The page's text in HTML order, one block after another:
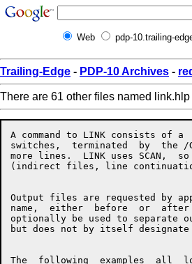
Web pdp-10.trailing-
Trailing-Edge - PDP-10 Archives -
There are 61 other files named
A command to LINK consists of a  list  of  file  names  with  associated
switches,  terminated  by  the /GO switch.  A command may take up one or
more lines.  LINK uses SCAN,  so  all  of  the  standard  SCAN  features
(indirect files, line continuation, /RUN, /PROTECT, etc.) are available.


Output files are requested by applying the appropriate switch to a  file
name,  either  before  or  after  the  file  name.   An  equals sign may
optionally be used to separate output file names from input file  names,
but does not by itself designate an output file.


The  following  examples  all  load  ONE.REL  and   TWO.REL,   producing
TWELVE.EXE and TWELVE.MAP:

        1.      *TWELVE/SSAVE/MAP=ONE,TWO/GO

        2.      *ONE,TWO
                *TWELVE/SSAVE
                *TWELVE/MAP
                */GO

        3.      */MAP TWELVE=ONE
                *TWO
                *TWELVE/SSAVE/GO


When using LINK's overlay facility, the command format is as follows:

                */OVERLAY
                *file,file,file,file/LINK:ROOT
                */NODE:ROOT file,file,file/LINK:name
                */NODE:name file,file,file/LINK:name
                 . . .
                */GO


The following list summarizes LINK's switches and what they do:


/ARSIZE:decimal          Used in  response  to  a  LNKTMA  message  when
                         loading an overlaid program.

/BACKSPACE:decimal       Backspaces files on an input magtape.

/COMMON:name:decimal     Allocates a new common block.

/CONTENTS:keyword        Specifies what types of symbols  should  appear
                         in the map file, if any.  Keywords:
                         ALL                     [NO]ABSOLUTE
                         [NO]COMMON              DEFAULT
                         [NO]ENTRY               [NO]GLOBAL
                         [NO]LOCALS              NONE
                         [NO]RELOCATABLE         [NO]UNDEFINED
                         [NO]ZERO

/COUNTER                 Types psect origins and breaks.

/DDEBUG:keyword          Selects  a   default   debugger   for   /DEBUG.
                         Keywords:
                         COBDDT                  COBOL
                         DDT                     FAIL
                         FORDDT                  FORTRAN
                         MACRO                   SAIL
                         SDDT                    SIMDDT
                         SIMULA

/DEBUG:keyword           Loads a debugger and starts it executing.  This
                         switch  also  turns  on /LOCALS and /SYMSEG:LOW
                         for the remainder of the load.  Keywords:
                         COBDDT                  COBOL
                         DDT                     FAIL
                         FORDDT                  FORTRAN
                         MACRO                   SAIL
                         SDDT                    SIMDDT
                         SIMULA

/DEFAULT:keyword         Changes LINK's defaults for  missing  parts  of
                         file  specs, or sets file specific switches for
                         the remainder of the load.  Keywords:
                         INPUT                   OUTPUT

/DEFINE:name:decimal     Defines a global symbol.

/ENTRY                   Types all entry points loaded so far.

/ERRORLEVEL:decimal      Allows typeout of messages with  message  level
                         greater  than  or equal to the value specified.
                         Setting this parameter to  less  than  10  will
                         allow  you  to see some extra messages that are
                         normally suppressed.

/EXCLUDE:name            Prevents the named  module  from  being  loaded
                         from the input file.

/EXECUTE                 Tells LINK to start the program  after  loading
                         is completed.

/FRECOR:decimal          Maintains space between LINK's  internal  areas
                         to  cut  down  on the amount of shuffling done.
                         The default value is 1024.

/GO                      Finish up at the end  of  the  current  command